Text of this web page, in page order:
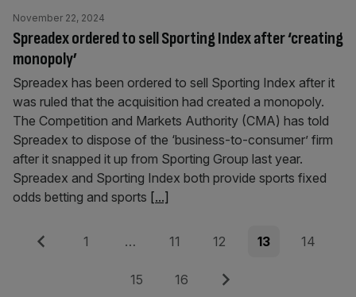
Spreadex ordered to sell Sporting Index after ‘creating
monopoly’
November 22, 2024
Spreadex has been ordered to sell Sporting Index after it
was ruled that the acquisition had created a monopoly.
The Competition and Markets Authority (CMA) has told
Spreadex to dispose of the ‘business-to-consumer’ firm
after it snapped it up from Sporting Group last year.
Spreadex and Sporting Index both provide sports fixed
odds betting and sports [...]
Posts
Previous Page
1 … Page
11 Page
12 Page
13 Page
14
Page
15 Page
16 Next